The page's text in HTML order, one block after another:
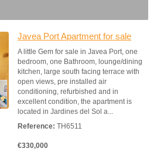
Javea Port Apartment for sale
A little Gem for sale in Javea Port, one
bedroom, one Bathroom, lounge/dining
kitchen, large south facing terrace with
open views, pre installed air
conditioning, refurbished and in
excellent condition, the apartment is
located in Jardines del Sol a...
Reference: TH6511
€330,000